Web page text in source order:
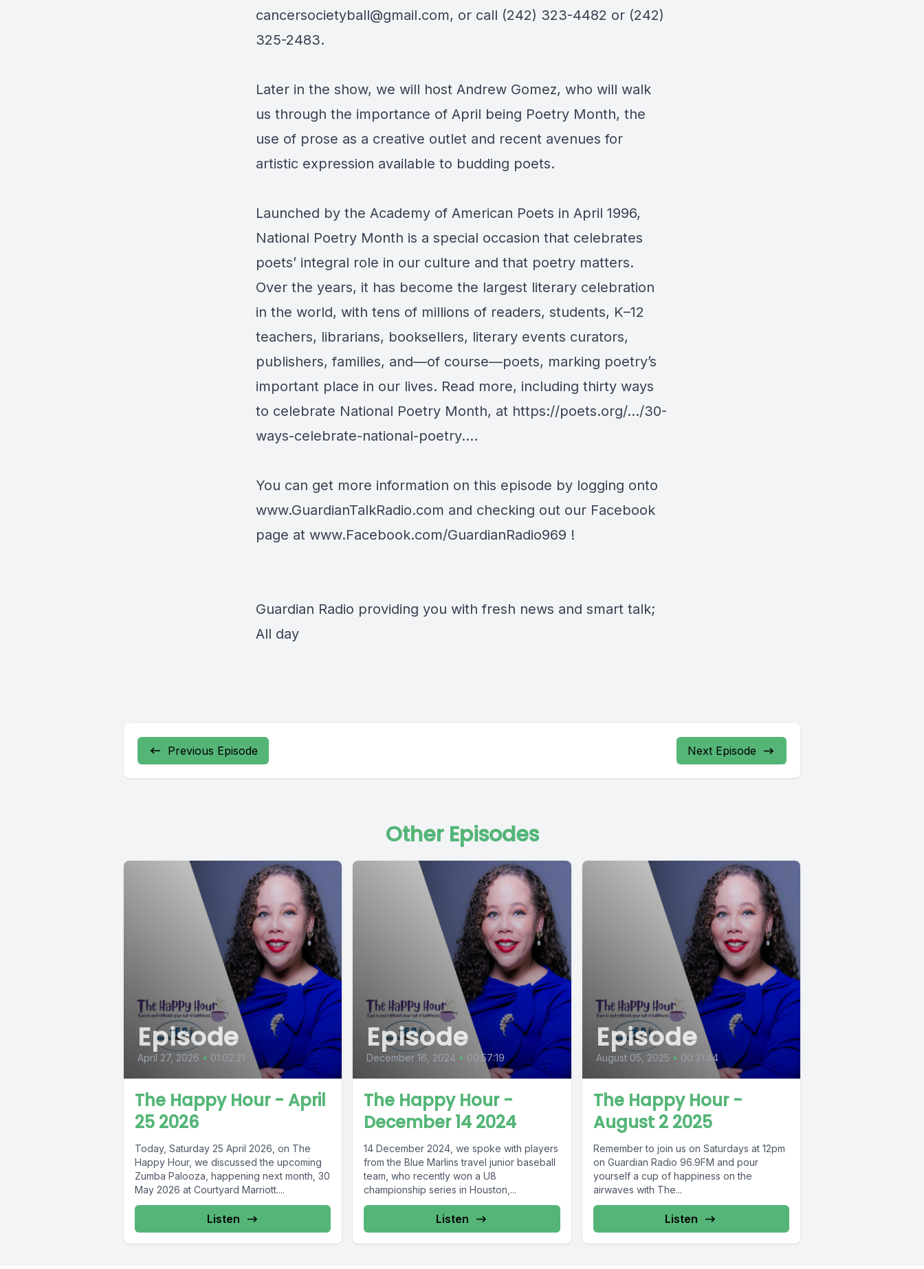
cancersocietyball@gmail.com, or call (242) 323-4482 or (242)
325-2483.
Later in the show, we will host Andrew Gomez, who will walk
us through the importance of April being Poetry Month, the
use of prose as a creative outlet and recent avenues for
artistic expression available to budding poets.
Launched by the Academy of American Poets in April 1996,
National Poetry Month is a special occasion that celebrates
poets’ integral role in our culture and that poetry matters.
Over the years, it has become the largest literary celebration
in the world, with tens of millions of readers, students, K–12
teachers, librarians, booksellers, literary events curators,
publishers, families, and—of course—poets, marking poetry’s
important place in our lives. Read more, including thirty ways
to celebrate National Poetry Month, at https://poets.org/.../30-
ways-celebrate-national-poetry....
You can get more information on this episode by logging onto
www.GuardianTalkRadio.com and checking out our Facebook
page at www.Facebook.com/GuardianRadio969 !
Guardian Radio providing you with fresh news and smart talk;
All day
Previous Episode Next Episode
Other Episodes
Episode
April 27, 2026 • 01:02:21
The Happy Hour - April
25 2026
Today, Saturday 25 April 2026, on The
Happy Hour, we discussed the upcoming
Zumba Palooza, happening next month, 30
May 2026 at Courtyard Marriott....
Listen
Episode
December 16, 2024 • 00:57:19
The Happy Hour -
December 14 2024
14 December 2024, we spoke with players
from the Blue Marlins travel junior baseball
team, who recently won a U8
championship series in Houston,...
Listen
Episode
August 05, 2025 • 00:31:44
The Happy Hour -
August 2 2025
Remember to join us on Saturdays at 12pm
on Guardian Radio 96.9FM and pour
yourself a cup of happiness on the
airwaves with The...
Listen